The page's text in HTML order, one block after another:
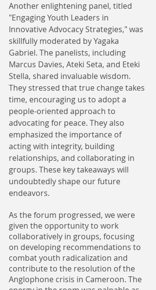
Another enlightening panel, titled
"Engaging Youth Leaders in
Innovative Advocacy Strategies," was
skillfully moderated by Yagaka
Gabriel. The panelists, including
Marcus Davies, Ateki Seta, and Eteki
Stella, shared invaluable wisdom.
They stressed that true change takes
time, encouraging us to adopt a
people-oriented approach to
advocating for peace. They also
emphasized the importance of
acting with integrity, building
relationships, and collaborating in
groups. These key takeaways will
undoubtedly shape our future
endeavors.
As the forum progressed, we were
given the opportunity to work
collaboratively in groups, focusing
on developing recommendations to
combat youth radicalization and
contribute to the resolution of the
Anglophone crisis in Cameroon. The